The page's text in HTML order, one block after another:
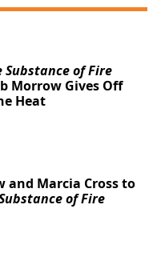
Substance of Fire
Morrow Gives Off
Heat
and Marcia Cross to
of Fire